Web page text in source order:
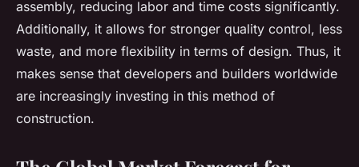
assembly, reducing labor and time costs significantly.
Additionally, it allows for stronger quality control, less
waste, and more flexibility in terms of design. Thus, it
makes sense that developers and builders worldwide
are increasingly investing in this method of
construction.